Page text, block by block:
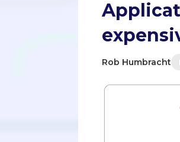
Rob Humbracht